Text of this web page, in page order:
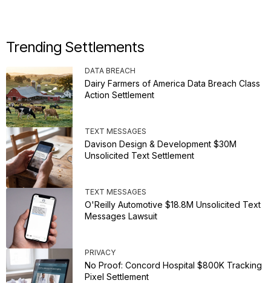
Trending Settlements
DATA BREACH
Dairy Farmers of America Data Breach Class
Action Settlement
TEXT MESSAGES
Davison Design & Development $30M
Unsolicited Text Settlement
TEXT MESSAGES
O'Reilly Automotive $18.8M Unsolicited Text
Messages Lawsuit
PRIVACY
No Proof: Concord Hospital $800K Tracking
Pixel Settlement